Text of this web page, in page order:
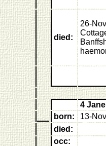
died:
26-
4
born:
13-
died:
occ: